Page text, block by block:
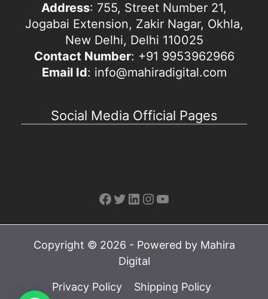
Address: 755, Street Number 21,
Jogabai Extension, Zakir Nagar, Okhla,
New Delhi, Delhi 110025
Contact Number: +91 9953962966
Email Id: info@mahiradigital.com
Social Media Official Pages
Facebook
Twitter
LinkedIn
Instagram
YouTube
Copyright © 2026 - Powered by Mahira
Digital
Privacy Policy Shipping Policy